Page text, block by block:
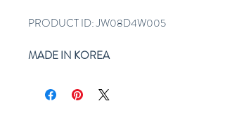
PRODUCT ID: JW08D4W005
MADE IN KOREA